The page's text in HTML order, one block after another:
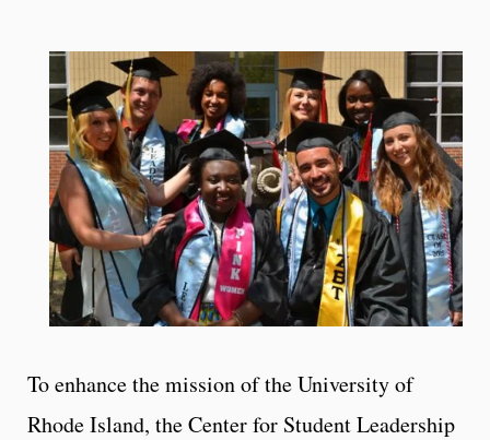
To enhance the mission of the University of
Rhode Island, the Center for Student Leadership